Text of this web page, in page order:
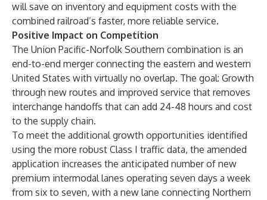
will save on inventory and equipment costs with the
combined railroad’s faster, more reliable service.
Positive Impact on Competition
The Union Pacific-Norfolk Southern combination is an
end-to-end merger connecting the eastern and western
United States with virtually no overlap. The goal: Growth
through new routes and improved service that removes
interchange handoffs that can add 24-48 hours and cost
to the supply chain.
To meet the additional growth opportunities identified
using the more robust Class I traffic data, the amended
application increases the anticipated number of new
premium intermodal lanes operating seven days a week
from six to seven, with a new lane connecting Northern